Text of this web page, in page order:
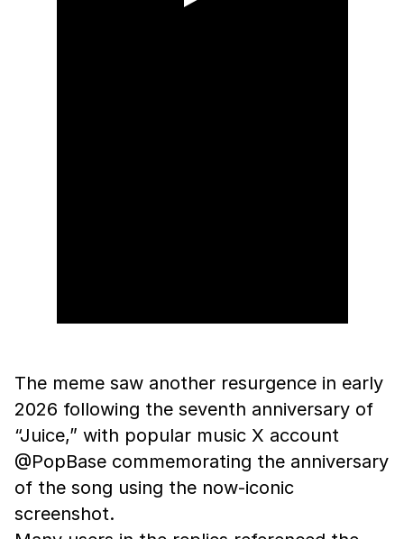
The meme saw another resurgence in early
2026 following the seventh anniversary of
“Juice,” with popular music X account
@PopBase commemorating the anniversary
of the song using the now-iconic
screenshot.